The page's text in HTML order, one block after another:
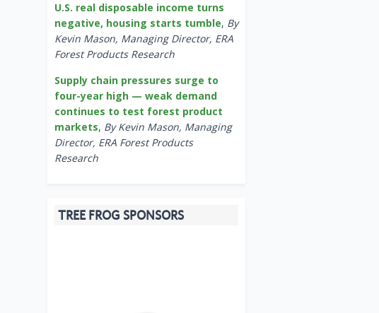
U.S. real disposable income turns
negative, housing starts tumble, By
Kevin Mason, Managing Director, ERA
Forest Products Research
Supply chain pressures surge to
four-year high — weak demand
continues to test forest product
markets, By Kevin Mason, Managing
Director, ERA Forest Products
Research
TREE FROG SPONSORS